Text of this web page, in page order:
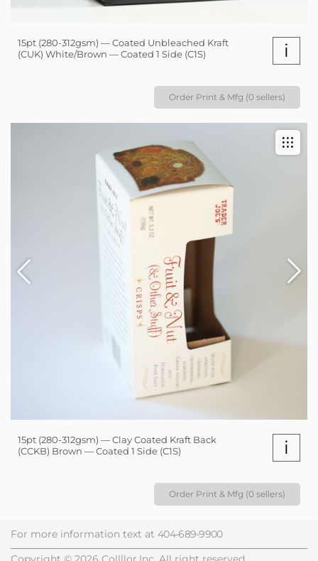
15pt (280-312gsm) — Coated Unbleached Kraft
(CUK) White/Brown — Coated 1 Side (C1S)
i
Order Print & Mfg (0 sellers)
15pt (280-312gsm) — Clay Coated Kraft Back
(CCKB) Brown — Coated 1 Side (C1S)
i
Order Print & Mfg (0 sellers)
For more information text at 404-689-9900